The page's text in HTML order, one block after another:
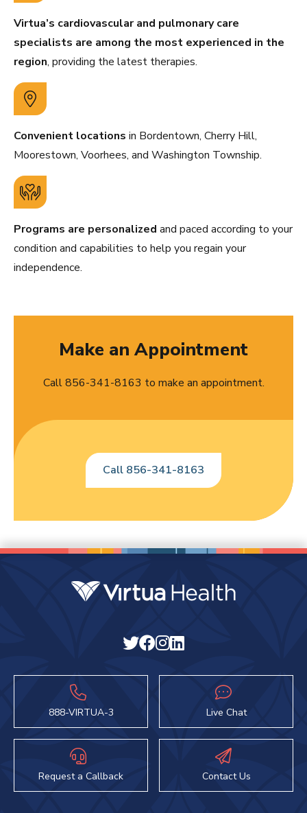
Virtua’s cardiovascular and pulmonary care
specialists are among the most experienced in the
region, providing the latest therapies.
Convenient locations in Bordentown, Cherry Hill,
Moorestown, Voorhees, and Washington Township.
Programs are personalized and paced according to your
condition and capabilities to help you regain your
independence.
Make an Appointment
Call 856-341-8163 to make an appointment.
Call 856-341-8163
888-VIRTUA-3 Live Chat
Request a Callback Contact Us